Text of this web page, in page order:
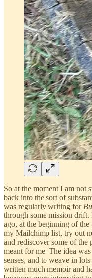
So at the moment I am not
back into the sort of
was regularly writing for
through some mission drift.
ago, at the beginning of
my Mailchimp list, try out
and rediscover some of the
meant for me. The idea
senses, and to weave in
written much memoir and